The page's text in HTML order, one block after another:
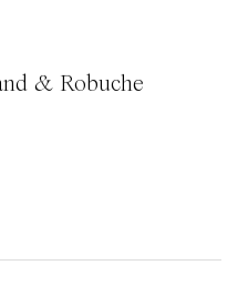
& Robuche